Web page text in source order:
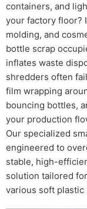
containers, and
your factory floor?
molding, and
bottle scrap
inflates waste
shredders often
film wrapping
bouncing bottles,
your production
Our specialized
engineered to
stable, high-
solution tailored
various soft plastic